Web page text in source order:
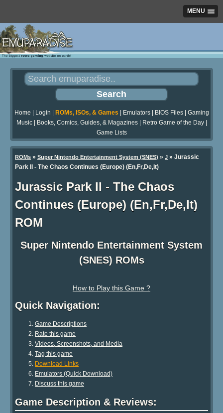
MENU
Home Login ROMs, ISOs, & Games Emulators| BIOS Files| Gaming
Music| Books, Comics, Guides, & Magazines| Retro Game of the Day|
Game Lists
ROMs » Super Nintendo Entertainment System (SNES) » J » Jurassic
Park II - The Chaos Continues (Europe) (En,Fr,De,It)
Jurassic Park II - The Chaos
Continues (Europe) (En,Fr,De,It)
ROM
Super Nintendo Entertainment System
(SNES) ROMs
How to Play this Game ?
Quick Navigation:
Game Descriptions
Rate this game
Videos, Screenshots, and Media
Tag this game
Download Links
Emulators (Quick Download)
Discuss this game
Game Description & Reviews: